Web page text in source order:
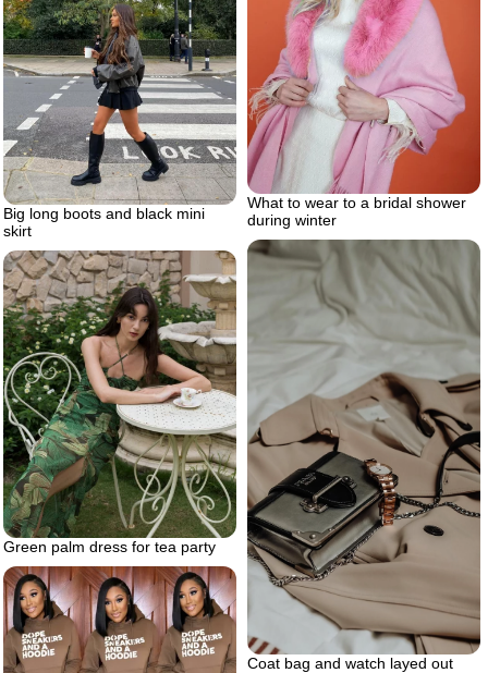
What to wear to a bridal shower
during winter
Big long boots and black mini
skirt
Coat bag and watch layed out
Green palm dress for tea party